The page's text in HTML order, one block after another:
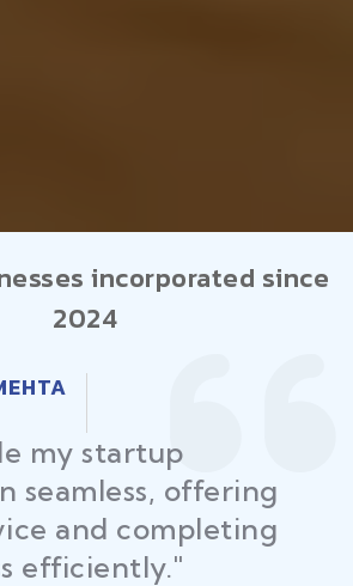
incorporated since
2024
all my
and permits
on time, helping
delays."